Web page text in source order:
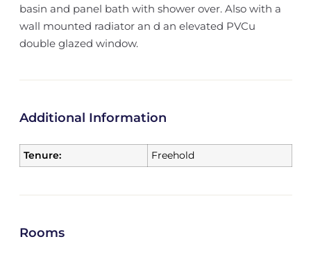
basin and panel bath with shower over. Also with a
wall mounted radiator an d an elevated PVCu
double glazed window.
Additional Information
Tenure: Freehold
Rooms